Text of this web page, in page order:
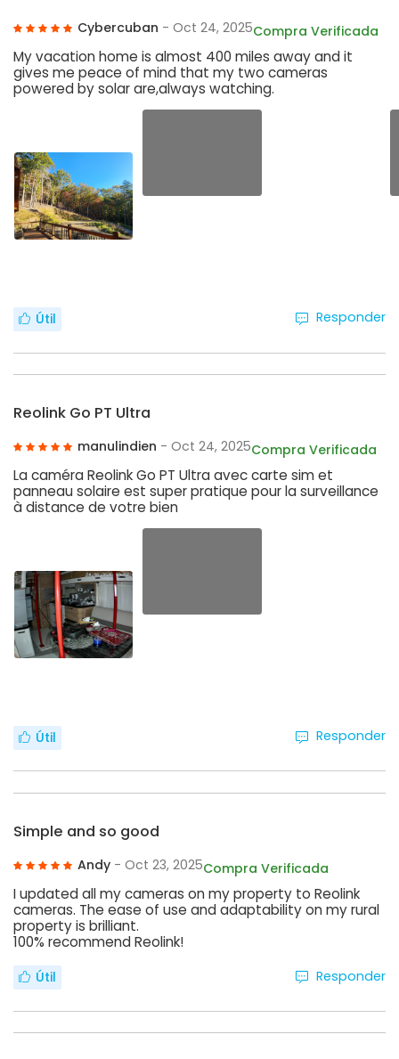
Cybercuban - Oct 24, 2025Compra Verificada
My vacation home is almost 400 miles away and it
gives me peace of mind that my two cameras
powered by solar are,always watching.
Útil Responder
Reolink Go PT Ultra
manulindien - Oct 24, 2025Compra Verificada
La caméra Reolink Go PT Ultra avec carte sim et
panneau solaire est super pratique pour la surveillance
à distance de votre bien
Útil Responder
Simple and so good
Andy - Oct 23, 2025Compra Verificada
I updated all my cameras on my property to Reolink
cameras. The ease of use and adaptability on my rural
property is brilliant.
100% recommend Reolink!
Útil Responder